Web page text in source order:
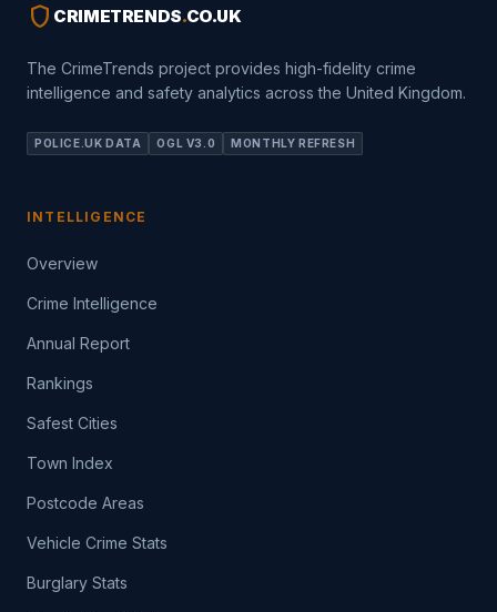
shield CRIMETRENDS.CO.UK
The CrimeTrends project provides high-fidelity crime
intelligence and safety analytics across the United Kingdom.
POLICE.UK DATA OGL V3.0 MONTHLY REFRESH
INTELLIGENCE
Overview
Crime Intelligence
Annual Report
Rankings
Safest Cities
Town Index
Postcode Areas
Vehicle Crime Stats
Burglary Stats